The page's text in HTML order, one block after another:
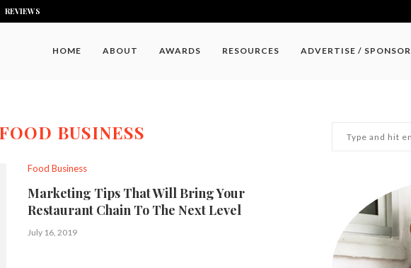
REVIEWS
HOME ABOUT AWARDS RESOURCES ADVERTISE / SPONSOR
FOOD BUSINESS
Food Business
Marketing Tips That Will Bring Your
Restaurant Chain To The Next Level
July 16, 2019